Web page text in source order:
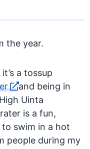
the year.
a tossup
and being in
Uinta
is a fun,
swim in a hot
people during my